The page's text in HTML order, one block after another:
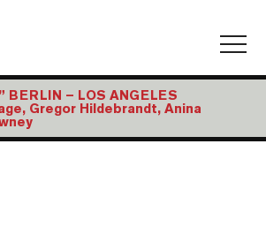
BERLIN – LOS ANGELES
Gregor Hildebrandt, Anina